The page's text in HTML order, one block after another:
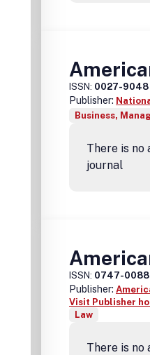
ISSN: 0027-9048
Publisher:
Business,
There is no
journal
ISSN: 0747-0088
Publisher:
Visit Publisher
Law
There is no